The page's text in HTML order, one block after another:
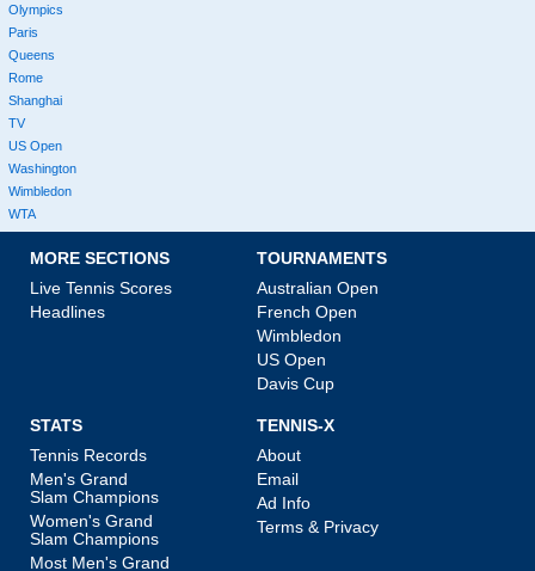
Olympics
Paris
Queens
Rome
Shanghai
TV
US Open
Washington
Wimbledon
WTA
MORE SECTIONS
Live Tennis Scores
Headlines
TOURNAMENTS
Australian Open
French Open
Wimbledon
US Open
Davis Cup
STATS
Tennis Records
Men's Grand
Slam Champions
Women's Grand
Slam Champions
Most Men's Grand
TENNIS-X
About
Email
Ad Info
Terms & Privacy